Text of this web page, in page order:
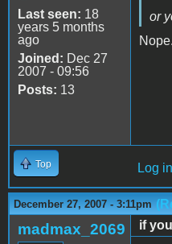
Last seen: 18
years 5 months
ago
Joined: Dec 27
2007 - 09:56
Posts: 13
or
Nope.
Top Log in
December 27, 2007 - 3:11pm
madmax_2069
if